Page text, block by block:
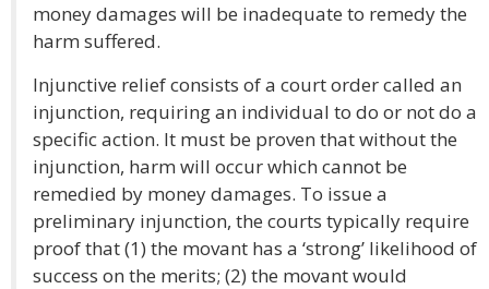
money damages will be inadequate to remedy the
harm suffered.
Injunctive relief consists of a court order called an
injunction, requiring an individual to do or not do a
specific action. It must be proven that without the
injunction, harm will occur which cannot be
remedied by money damages. To issue a
preliminary injunction, the courts typically require
proof that (1) the movant has a ‘strong’ likelihood of
success on the merits; (2) the movant would